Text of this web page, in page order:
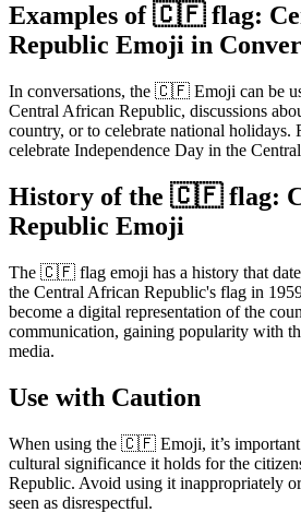
Examples of 🇨🇫 flag:
Republic Emoji in
In conversations, the 🇨🇫 Emoji can be
Central African Republic, discussions
country, or to celebrate national holidays.
celebrate Independence Day in the
History of the 🇨🇫 flag:
Republic Emoji
The 🇨🇫 flag emoji has a history that
the Central African Republic's flag in
become a digital representation of the
communication, gaining popularity with
media.
Use with Caution
When using the 🇨🇫 Emoji, it’s important
cultural significance it holds for the
Republic. Avoid using it inappropriately
seen as disrespectful.